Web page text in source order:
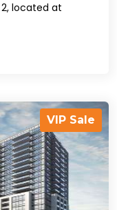
located at
VIP Sale